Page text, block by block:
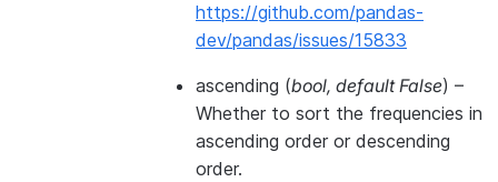
https://github.com/pandas-
dev/pandas/issues/15833
ascending (bool, default False) –
Whether to sort the frequencies in
ascending order or descending
order.